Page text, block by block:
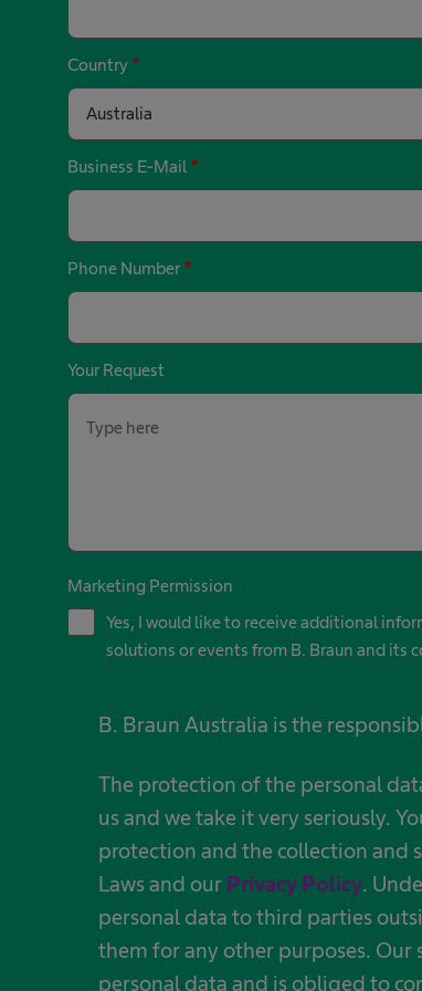
Country *
Australia
Business E-Mail *
Phone Number *
Your Request
Marketing Permission
Yes, I would like to receive additional
solutions or events from B. Braun and
B. Braun Australia is the
The protection of the personal
us and we take it very seriously.
protection and the collection and
Laws and our Privacy Policy.
personal data to third parties
them for any other purposes. Our
personal data and is obliged to